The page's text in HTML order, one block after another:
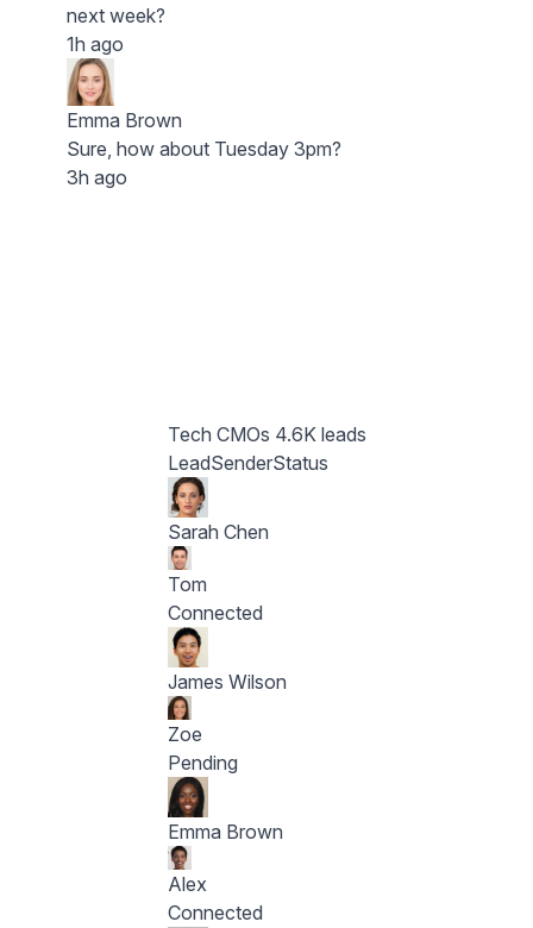
next week?
1h ago
Emma Brown
Sure, how about Tuesday 3pm?
3h ago
Tech CMOs 4.6K leads
LeadSenderStatus
Sarah Chen
Tom
Connected
James Wilson
Zoe
Pending
Emma Brown
Alex
Connected